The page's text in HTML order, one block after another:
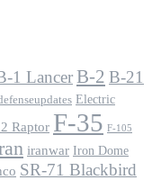
1 LancerB-2 B-21
Electric
Raptor F-35 F-105
iranwar Iron Dome
SR-71 Blackbird